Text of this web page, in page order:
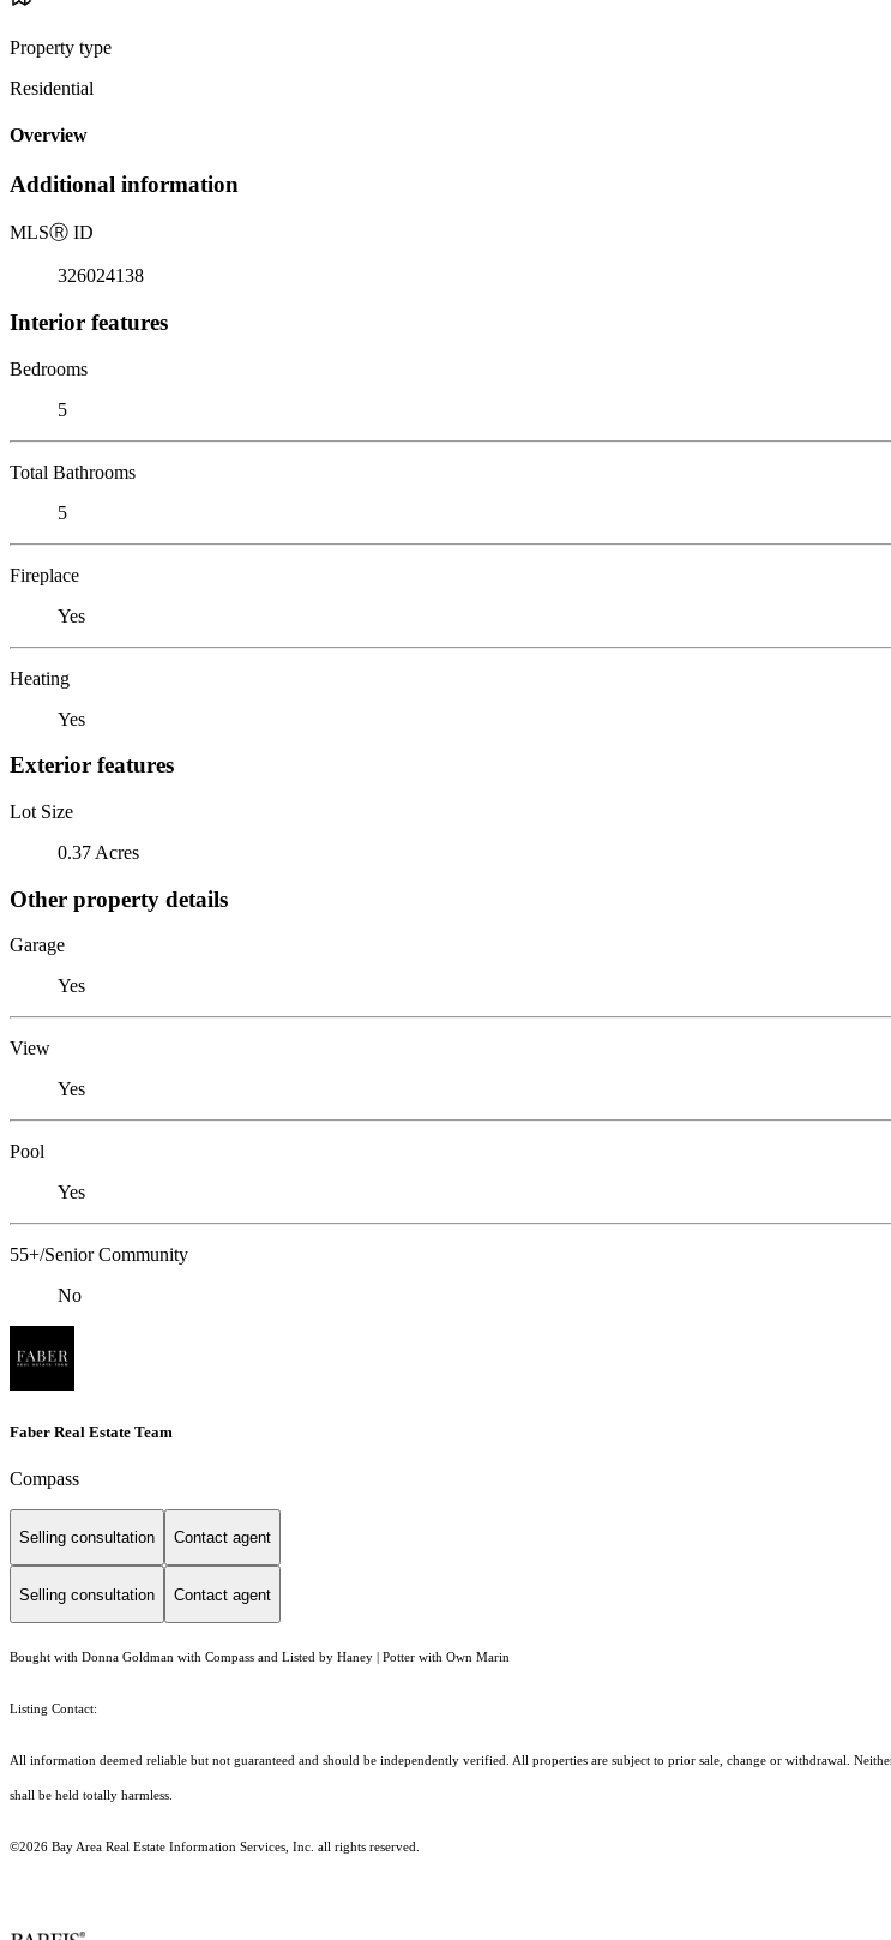
Property type
Residential
Overview
Additional information
MLSⓇ ID
326024138
Interior features
Bedrooms
5
Total Bathrooms
5
Fireplace
Yes
Heating
Yes
Exterior features
Lot Size
0.37 Acres
Other property details
Garage
Yes
View
Yes
Pool
Yes
55+/Senior Community
No
Faber Real Estate Team
Compass
Selling consultation Contact agent
Selling consultation Contact agent
Bought with Donna Goldman with Compass and Listed by Haney | Potter with Own Marin
Listing Contact:
All information deemed reliable but not guaranteed and should be independently verified. All properties are subject to prior sale, change or withdrawal.
shall be held totally harmless.
©2026 Bay Area Real Estate Information Services, Inc. all rights reserved.